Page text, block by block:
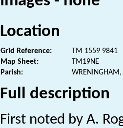
Location
Grid Reference:
TM 1559 9841
Map Sheet:
TM19NE
Parish:
WRENINGHAM,
Full description
First noted by A.